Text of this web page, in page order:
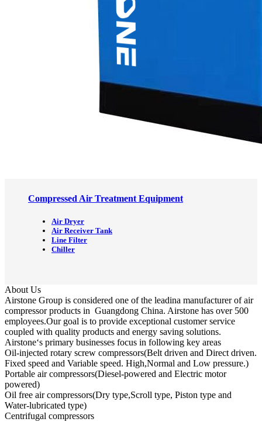
Compressed Air Treatment Equipment
Air Dryer
Air Receiver Tank
Line Filter
Chiller
About Us
Airstone Group is considered one of the leadina manufacturer of air
compressor products in Guangdong China. Airstone has over 500
employees.Our goal is to provide exceptional customer service
coupled with quality products and energy saving solutions.
Airstone‘s primary businesses focus in following key areas
Oil-injected rotary screw compressors(Belt driven and Direct driven.
Fixed speed and Variable speed. High,Normal and Low pressure.)
Portable air compressors(Diesel-powered and Electric motor
powered)
Oil free air compressors(Dry type,Scroll type, Piston type and
Water-lubricated type)
Centrifugal compressors